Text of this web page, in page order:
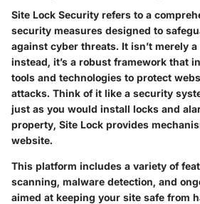
Site Lock Security refers to a
security measures designed to
against cyber threats. It isn’t merely
instead, it’s a robust framework that
tools and technologies to protect
attacks. Think of it like a security
just as you would install locks and
property, Site Lock provides
website.
This platform includes a variety of
scanning, malware detection, and
aimed at keeping your site safe from